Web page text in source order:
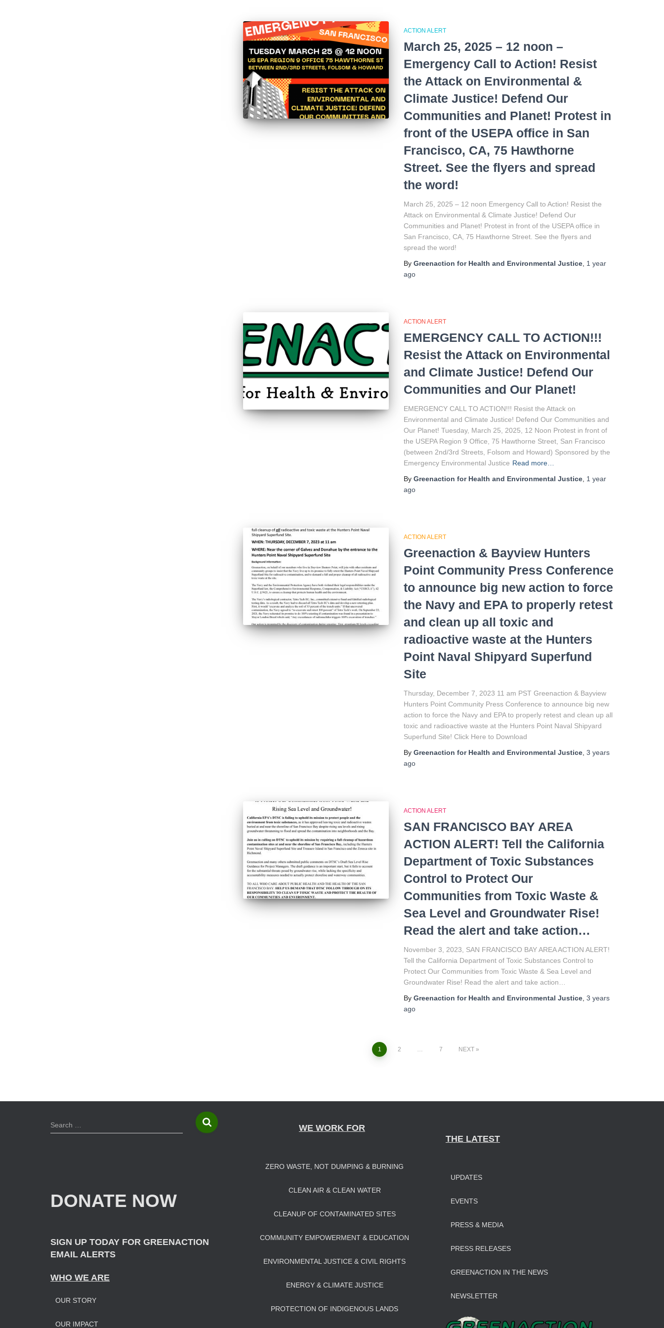
ACTION ALERT
March 25, 2025 – 12 noon –
Emergency Call to Action! Resist
the Attack on Environmental &
Climate Justice! Defend Our
Communities and Planet! Protest in
front of the USEPA office in San
Francisco, CA, 75 Hawthorne
Street. See the flyers and spread
the word!
March 25, 2025 – 12 noon Emergency Call to Action! Resist the
Attack on Environmental & Climate Justice! Defend Our
Communities and Planet! Protest in front of the USEPA office in
San Francisco, CA, 75 Hawthorne Street. See the flyers and
spread the word!
By Greenaction for Health and Environmental Justice 1 year
ago
ACTION ALERT
EMERGENCY CALL TO ACTION!!!
Resist the Attack on Environmental
and Climate Justice! Defend Our
Communities and Our Planet!
EMERGENCY CALL TO ACTION!!! Resist the Attack on
Environmental and Climate Justice! Defend Our Communities and
Our Planet! Tuesday, March 25, 2025, 12 Noon Protest in front of
the USEPA Region 9 Office, 75 Hawthorne Street, San Francisco
(between 2nd/3rd Streets, Folsom and Howard) Sponsored by the
Emergency Environmental Justice Read more…
By Greenaction for Health and Environmental Justice 1 year
ago
ACTION ALERT
Greenaction & Bayview Hunters
Point Community Press Conference
to announce big new action to force
the Navy and EPA to properly retest
and clean up all toxic and
radioactive waste at the Hunters
Point Naval Shipyard Superfund
Site
Thursday, December 7, 2023 11 am PST Greenaction & Bayview
Hunters Point Community Press Conference to announce big new
action to force the Navy and EPA to properly retest and clean up all
toxic and radioactive waste at the Hunters Point Naval Shipyard
Superfund Site! Click Here to Download
By Greenaction for Health and Environmental Justice 3 years
ago
ACTION ALERT
SAN FRANCISCO BAY AREA
ACTION ALERT! Tell the California
Department of Toxic Substances
Control to Protect Our
Communities from Toxic Waste &
Sea Level and Groundwater Rise!
Read the alert and take action…
November 3, 2023, SAN FRANCISCO BAY AREA ACTION ALERT!
Tell the California Department of Toxic Substances Control to
Protect Our Communities from Toxic Waste & Sea Level and
Groundwater Rise! Read the alert and take action…
By Greenaction for Health and Environmental Justice 3 years
ago
1 2 … 7 NEXT
S
e
o
r
Search …
DONATE NOW
SIGN UP TODAY FOR GREENACTION
EMAIL ALERTS
WHO WE ARE
OUR STORY
OUR IMPACT
WE WORK FOR
ZERO WASTE, NOT DUMPING & BURNING
CLEAN AIR & CLEAN WATER
CLEANUP OF CONTAMINATED SITES
COMMUNITY EMPOWERMENT & EDUCATION
ENVIRONMENTAL JUSTICE & CIVIL RIGHTS
ENERGY & CLIMATE JUSTICE
PROTECTION OF INDIGENOUS LANDS
THE LATEST
UPDATES
EVENTS
PRESS & MEDIA
PRESS RELEASES
GREENACTION IN THE NEWS
NEWSLETTER